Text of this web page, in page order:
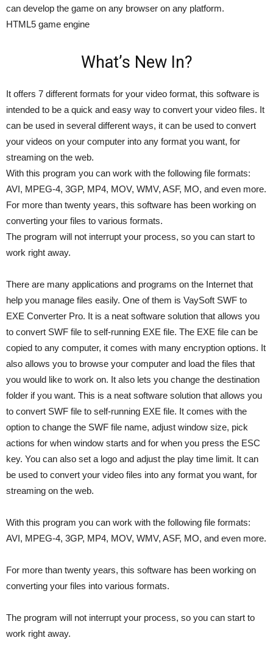
can develop the game on any browser on any platform.
HTML5 game engine
What’s New In?
It offers 7 different formats for your video format, this software is
intended to be a quick and easy way to convert your video files. It
can be used in several different ways, it can be used to convert
your videos on your computer into any format you want, for
streaming on the web.
With this program you can work with the following file formats:
AVI, MPEG-4, 3GP, MP4, MOV, WMV, ASF, MO, and even more.
For more than twenty years, this software has been working on
converting your files to various formats.
The program will not interrupt your process, so you can start to
work right away.
There are many applications and programs on the Internet that
help you manage files easily. One of them is VaySoft SWF to
EXE Converter Pro. It is a neat software solution that allows you
to convert SWF file to self-running EXE file. The EXE file can be
copied to any computer, it comes with many encryption options. It
also allows you to browse your computer and load the files that
you would like to work on. It also lets you change the destination
folder if you want. This is a neat software solution that allows you
to convert SWF file to self-running EXE file. It comes with the
option to change the SWF file name, adjust window size, pick
actions for when window starts and for when you press the ESC
key. You can also set a logo and adjust the play time limit. It can
be used to convert your video files into any format you want, for
streaming on the web.
With this program you can work with the following file formats:
AVI, MPEG-4, 3GP, MP4, MOV, WMV, ASF, MO, and even more.
For more than twenty years, this software has been working on
converting your files into various formats.
The program will not interrupt your process, so you can start to
work right away.